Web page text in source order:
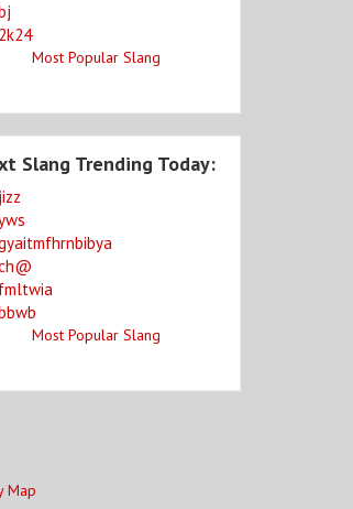
2k24
Most Popular Slang
Slang Trending Today:
jizz
fmltwia
Most Popular Slang
Map